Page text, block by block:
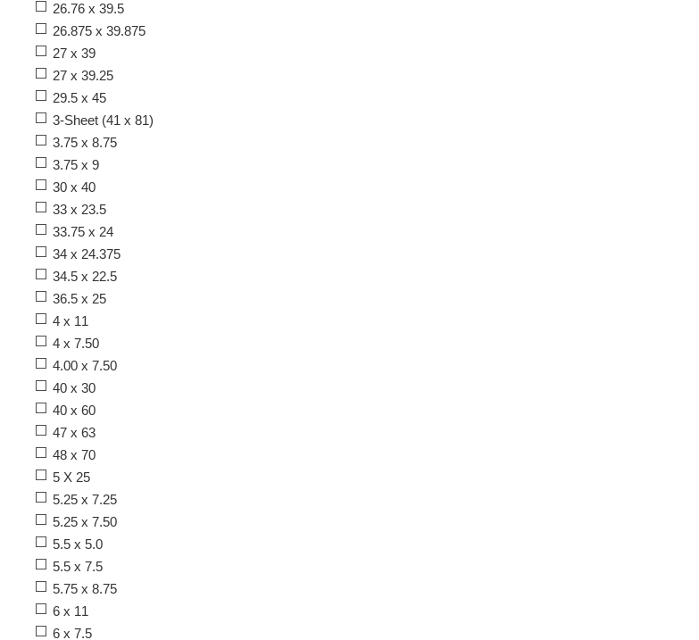
26.76 x 39.5
26.875 x 39.875
27 x 39
27 x 39.25
29.5 x 45
3-Sheet (41 x 81)
3.75 x 8.75
3.75 x 9
30 x 40
33 x 23.5
33.75 x 24
34 x 24.375
34.5 x 22.5
36.5 x 25
4 x 11
4 x 7.50
4.00 x 7.50
40 x 30
40 x 60
47 x 63
48 x 70
5 X 25
5.25 x 7.25
5.25 x 7.50
5.5 x 5.0
5.5 x 7.5
5.75 x 8.75
6 x 11
6 x 7.5